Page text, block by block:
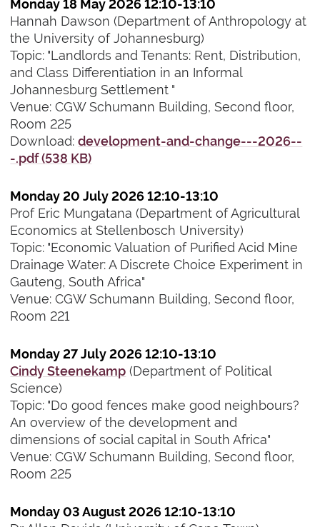
Monday 18 May 2026 12:10-13:10
Hannah Dawson (Department of Anthropology at
the University of Johannesburg)
Topic: "Landlords and Tenants: Rent, Distribution,
and Class Differentiation in an Informal
Johannesburg Settlement "
Venue: CGW Schumann Building, Second floor,
Room 225
Download:development-and-change---2026--
-.pdf (538 KB)
Monday 20 July 2026 12:10-13:10
Prof Eric Mungatana (Department of Agricultural
Economics at Stellenbosch University)
Topic: "Economic Valuation of Purified Acid Mine
Drainage Water: A Discrete Choice Experiment in
Gauteng, South Africa"
Venue: CGW Schumann Building, Second floor,
Room 221
Monday 27 July 2026 12:10-13:10
Cindy Steenekamp (Department of Political
Science)
Topic: "Do good fences make good neighbours?
An overview of the development and
dimensions of social capital in South Africa"
Venue: CGW Schumann Building, Second floor,
Room 225
Monday 03 August 2026 12:10-13:10